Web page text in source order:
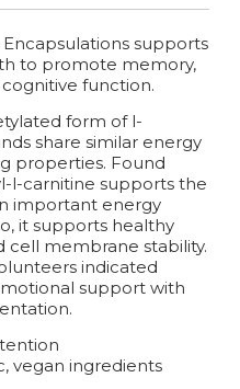
supports
to promote memory,
function.
form of l-
share similar energy
properties. Found
l-carnitine supports the
important energy
it supports healthy
membrane stability.
indicated
support with
vegan ingredients